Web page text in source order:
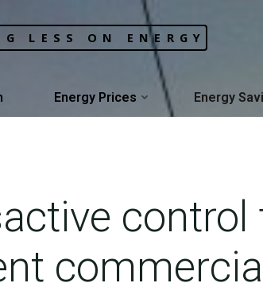
LESS ON ENERGY
Energy Prices Energy